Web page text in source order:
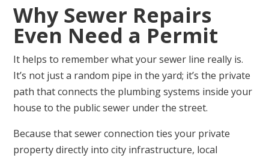
Why Sewer Repairs
Even Need a Permit
It helps to remember what your sewer line really is.
It’s not just a random pipe in the yard; it’s the private
path that connects the plumbing systems inside your
house to the public sewer under the street.
Because that sewer connection ties your private
property directly into city infrastructure, local